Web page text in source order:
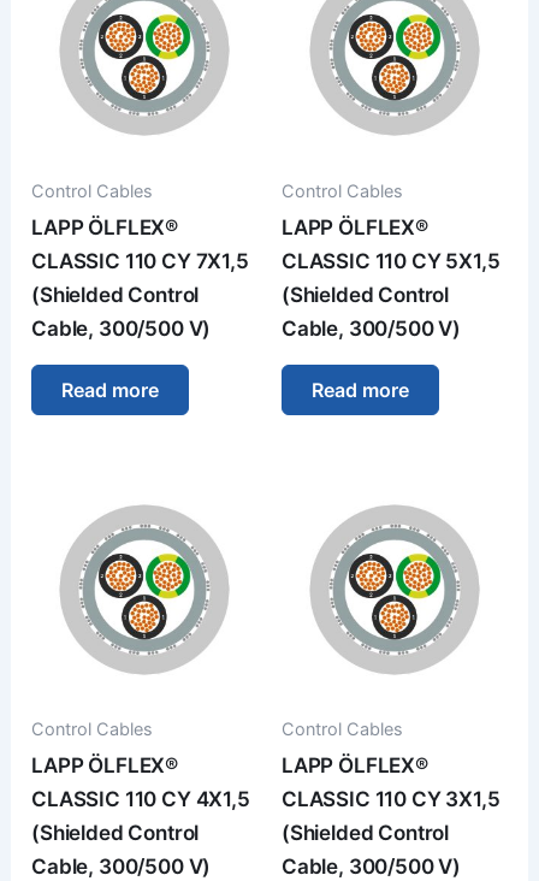
Control Cables
LAPP ÖLFLEX®
CLASSIC 110 CY 7X1,5
(Shielded Control
Cable, 300/500 V)
Read more
Control Cables
LAPP ÖLFLEX®
CLASSIC 110 CY 5X1,5
(Shielded Control
Cable, 300/500 V)
Read more
Control Cables
LAPP ÖLFLEX®
CLASSIC 110 CY 4X1,5
(Shielded Control
Cable, 300/500 V)
Control Cables
LAPP ÖLFLEX®
CLASSIC 110 CY 3X1,5
(Shielded Control
Cable, 300/500 V)